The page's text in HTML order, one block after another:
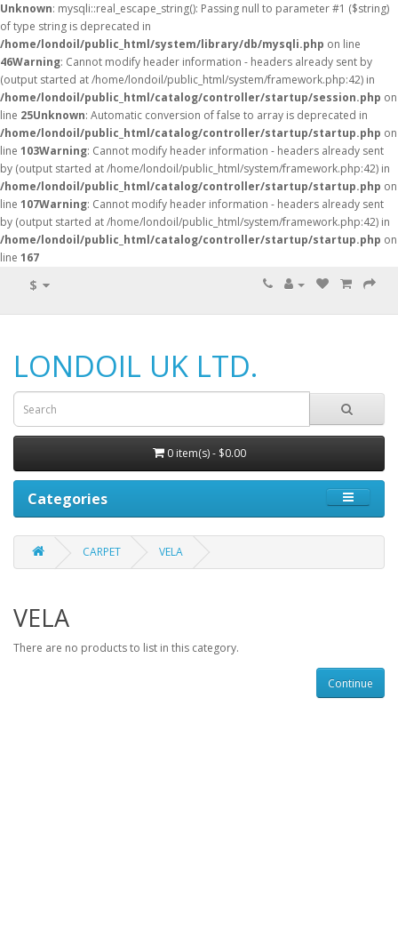
Unknown: mysqli::real_escape_string(): Passing null to parameter #1 ($string)
of type string is deprecated in
/home/londoil/public_html/system/library/db/mysqli.php on line
46Warning: Cannot modify header information - headers already sent by
(output started at /home/londoil/public_html/system/framework.php:42) in
/home/londoil/public_html/catalog/controller/startup/session.php on
line 25Unknown: Automatic conversion of false to array is deprecated in
/home/londoil/public_html/catalog/controller/startup/startup.php on
line 103Warning: Cannot modify header information - headers already sent
by (output started at /home/londoil/public_html/system/framework.php:42) in
/home/londoil/public_html/catalog/controller/startup/startup.php on
line 107Warning: Cannot modify header information - headers already sent
by (output started at /home/londoil/public_html/system/framework.php:42) in
/home/londoil/public_html/catalog/controller/startup/startup.php on
line 167
$
LONDOIL UK LTD.
0 item(s) - $0.00
Categories
CARPET VELA
VELA
There are no products to list in this category.
Continue